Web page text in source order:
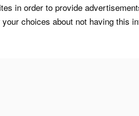
in order to provide
choices about not having this